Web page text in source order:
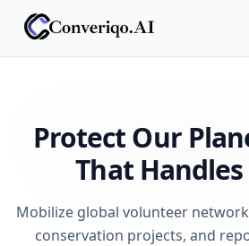
Protect Our
That Handles
Mobilize global volunteer
conservation projects, and